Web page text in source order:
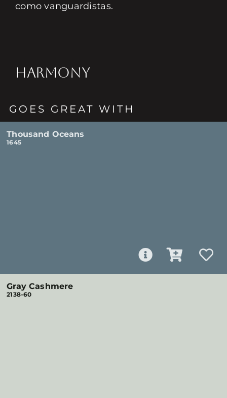
como vanguardistas.
HARMONY
GOES GREAT WITH
Thousand Oceans
1645
Gray Cashmere
2138-60